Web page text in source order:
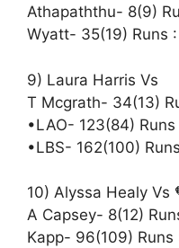
Athapaththu- 8(9)
Wyatt- 35(19) Runs
9) Laura Harris Vs
T Mcgrath- 34(13)
•LAO- 123(84)
•LBS- 162(100)
10) Alyssa Healy Vs
A Capsey- 8(12)
Kapp- 96(109) Runs